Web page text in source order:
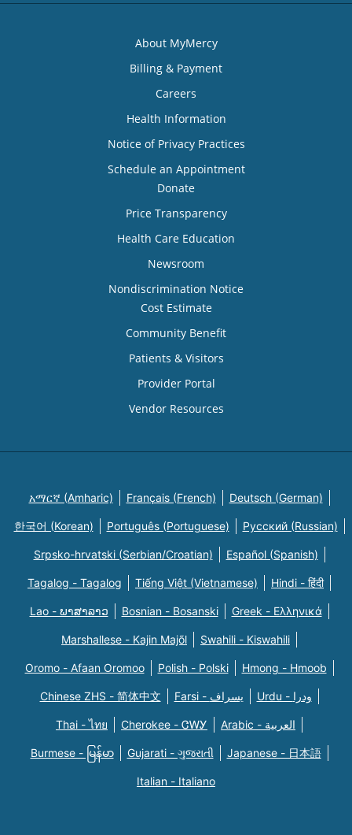
About MyMercy
Billing & Payment
Careers
Health Information
Notice of Privacy Practices
Schedule an Appointment
Donate
Price Transparency
Health Care Education
Newsroom
Nondiscrimination Notice
Cost Estimate
Community Benefit
Patients & Visitors
Provider Portal
Vendor Resources
አማርኛ (Amharic) Français (French) Deutsch (German)
한국어 (Korean) Português (Portuguese) Русский (Russian)
Srpsko-hrvatski (Serbian/Croatian) Español (Spanish)
Tagalog - Tagalog Tiếng Việt (Vietnamese) Hindi - हिंदी
Lao - ພາສາລາວ Bosnian - Bosanski Greek - Eλληνικά
Marshallese - Kajin Majõl Swahili - Kiswahili
Oromo - Afaan Oromoo Polish - Polski Hmong - Hmoob
Chinese ZHS - 简体中文 Farsi - یسراف Urdu - ودرا
Thai - ไทย Cherokee - ᏣᎳᎩ Arabic - العربية
Burmese - မြန်မာ Gujarati - ગુજરાતી Japanese - 日本語
Italian - Italiano